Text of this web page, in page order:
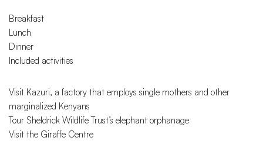
Breakfast
Lunch
Dinner
Included activities
Visit Kazuri, a factory that employs single mothers and other
marginalized Kenyans
Tour Sheldrick Wildlife Trust’s elephant orphanage
Visit the Giraffe Centre